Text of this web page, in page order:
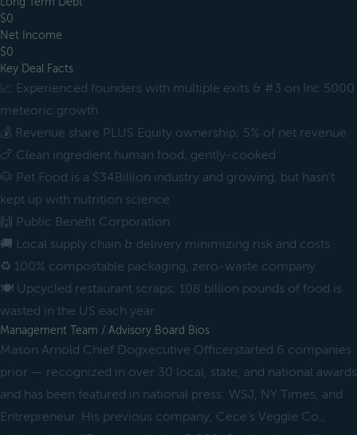
$0
Net Income
$0
Key Deal Facts
📈 Experienced founders with multiple exits & #3 on Inc 5000
meteoric growth
💰 Revenue share PLUS Equity ownership; 5% of net revenue
🍗 Clean ingredient human food, gently-cooked
🐶 Pet Food is a $34Billion industry and growing, but hasn't
kept up with nutrition science
🙌 Public Benefit Corporation
🚚 Local supply chain & delivery minimizing risk and costs
♻️ 100% compostable packaging, zero-waste company
🍽 Upcycled restaurant scraps; 108 billion pounds of food is
wasted in the US each year
Management Team / Advisory Board Bios
Mason Arnold Chief Dogxecutive Officerstarted 6 companies
prior — recognized in over 30 local, state, and national awards
and has been featured in national press: WSJ, NY Times, and
Entrepreneur. His previous company, Cece’s Veggie Co.,